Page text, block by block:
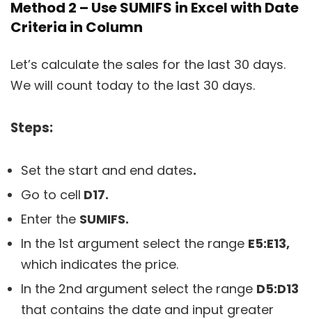
Method 2 – Use SUMIFS in Excel with Date
Criteria in Column
Let’s calculate the sales for the last 30 days.
We will count today to the last 30 days.
Steps:
Set the start and end dates.
Go to cell D17.
Enter the SUMIFS.
In the 1st argument select the range E5:E13,
which indicates the price.
In the 2nd argument select the range D5:D13
that contains the date and input greater